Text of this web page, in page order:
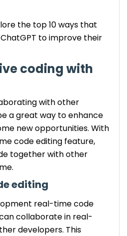
the top 10 ways that
to improve their
coding with
with other
a great way to enhance
new opportunities. With
code editing feature,
together with other
editing
real-time code
collaborate in real-
developers. This